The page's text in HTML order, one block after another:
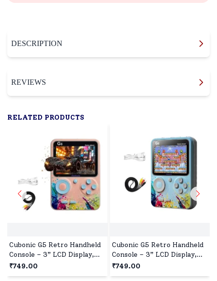
DESCRIPTION
REVIEWS
RELATED PRODUCTS
Cubonic G5 Retro Handheld
Console – 3” LCD Display,
500+ Games, TV Output,
₹749.00
Cubonic G5 Retro Handheld
Console – 3” LCD Display,
500+ Games, TV Output,
₹749.00